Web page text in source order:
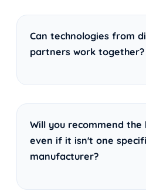
Can technologies from
partners work together?
Will you recommend the
even if it isn't one
manufacturer?